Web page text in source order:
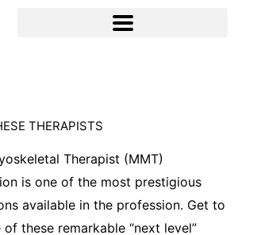
THERAPISTS
Therapist (MMT)
is one of the most prestigious
available in the profession. Get to
these remarkable “next level”